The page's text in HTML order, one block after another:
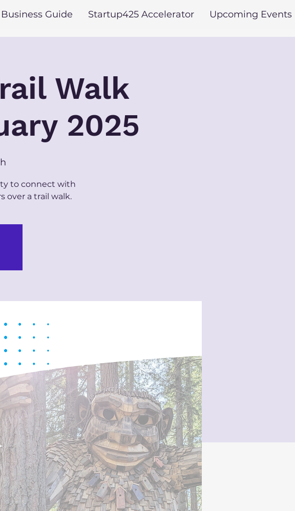
Business Guide Startup425 Accelerator Upcoming Events
Walk
2025
to connect with
over a trail walk.